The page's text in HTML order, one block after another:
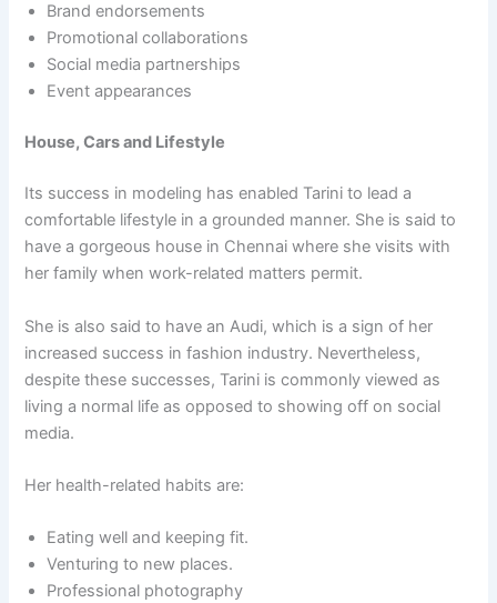
Brand endorsements
Promotional collaborations
Social media partnerships
Event appearances
House, Cars and Lifestyle
Its success in modeling has enabled Tarini to lead a
comfortable lifestyle in a grounded manner. She is said to
have a gorgeous house in Chennai where she visits with
her family when work-related matters permit.
She is also said to have an Audi, which is a sign of her
increased success in fashion industry. Nevertheless,
despite these successes, Tarini is commonly viewed as
living a normal life as opposed to showing off on social
media.
Her health-related habits are:
Eating well and keeping fit.
Venturing to new places.
Professional photography